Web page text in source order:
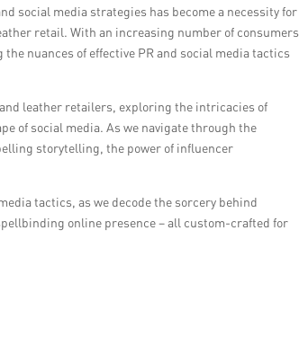
social media strategies has become a necessity for
retail. With an increasing number of consumers
nuances of effective PR and social media tactics
leather retailers, exploring the intricacies of
of social media. As we navigate through the
storytelling, the power of influencer
tactics, as we decode the sorcery behind
online presence – all custom-crafted for